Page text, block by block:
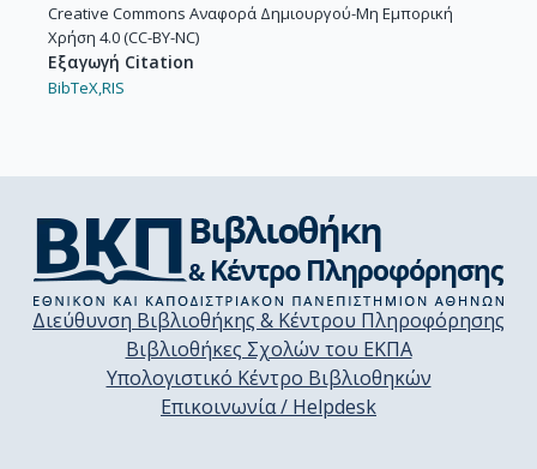
Creative Commons Αναφορά Δημιουργού-Μη Εμπορική
Χρήση 4.0 (CC-BY-NC)
Εξαγωγή Citation
BibTeX,RIS
Διεύθυνση Βιβλιοθήκης & Κέντρου Πληροφόρησης
Βιβλιοθήκες Σχολών του ΕΚΠΑ
Υπολογιστικό Κέντρο Βιβλιοθηκών
Επικοινωνία / Helpdesk